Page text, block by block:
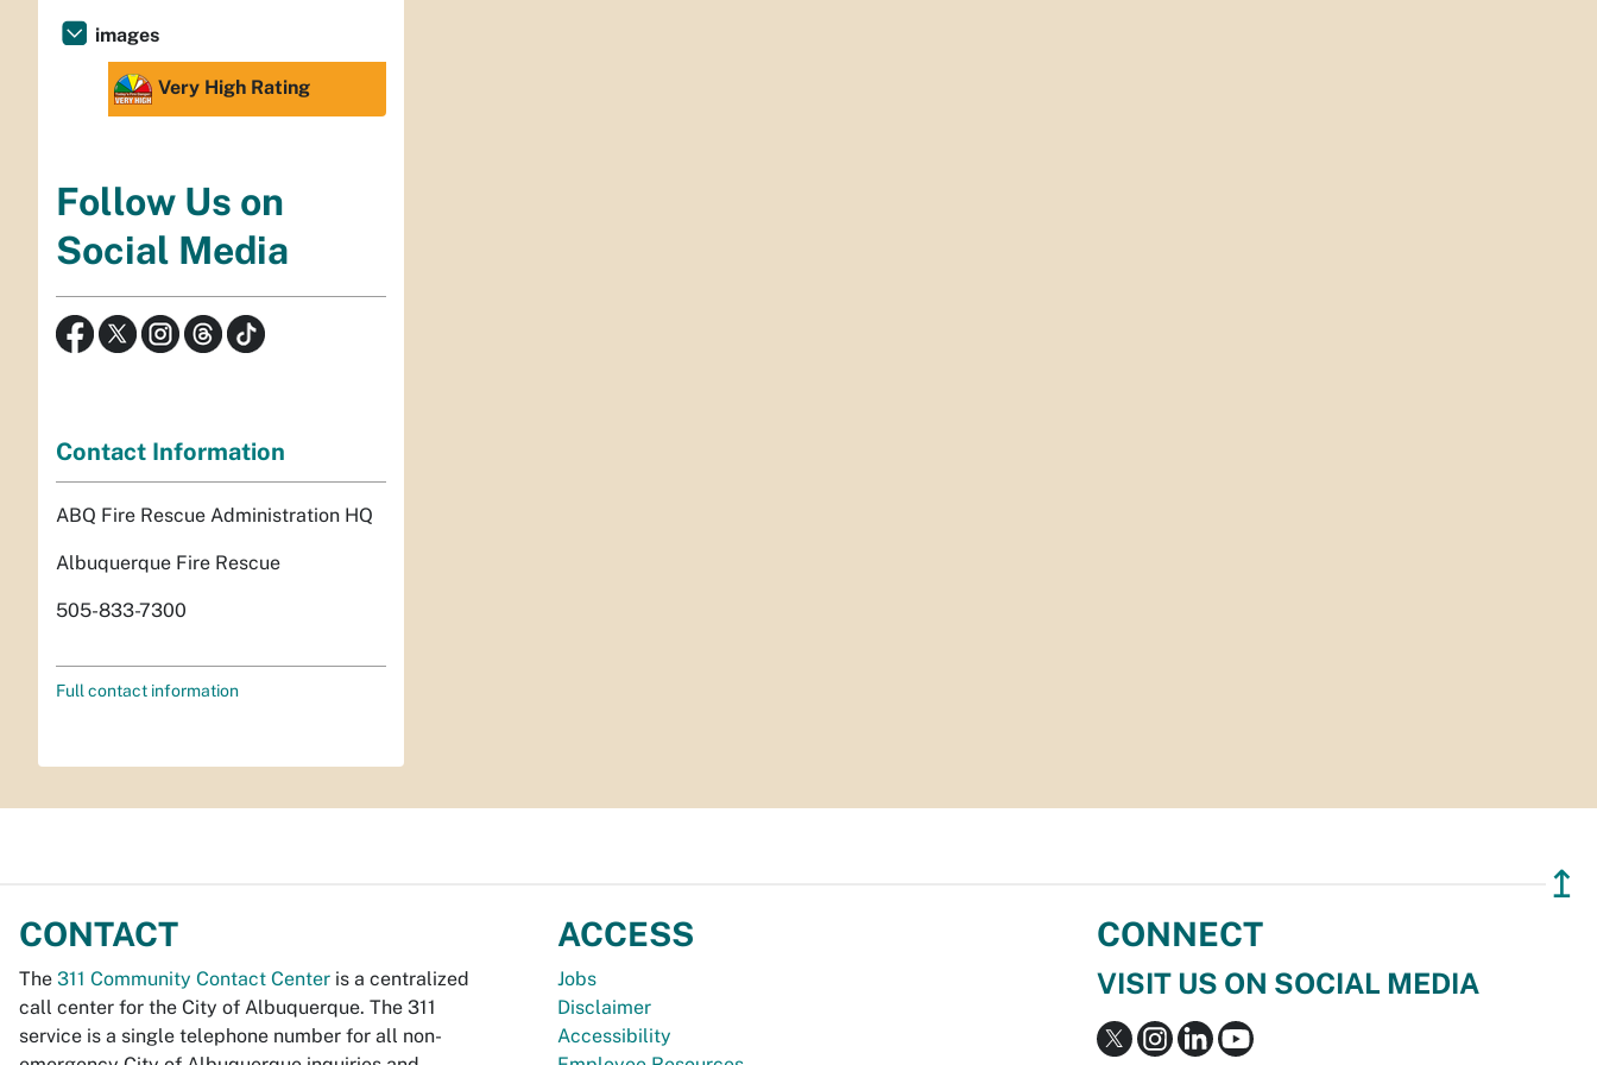
images
Very High Rating
Follow Us on
Social Media
Contact Information
ABQ Fire Rescue Administration HQ
Albuquerque Fire Rescue
505-833-7300
Full contact information
↥
CONTACT
The 311 Community Contact Center is a centralized
call center for the City of Albuquerque. The 311
service is a single telephone number for all non-
ACCESS
Jobs
Disclaimer
Accessibility
CONNECT
VISIT US ON SOCIAL MEDIA